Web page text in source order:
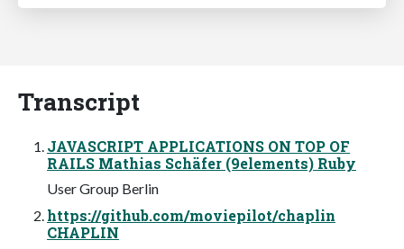
Transcript
JAVASCRIPT APPLICATIONS ON TOP OF
RAILS Mathias Schäfer (9elements) Ruby
User Group Berlin
https://github.com/moviepilot/chaplin
CHAPLIN